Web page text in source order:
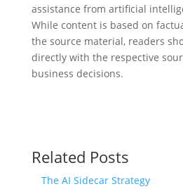
assistance from artificial
While content is based on
the source material, readers
directly with the respective
business decisions.
Related Posts
The AI Sidecar Strategy